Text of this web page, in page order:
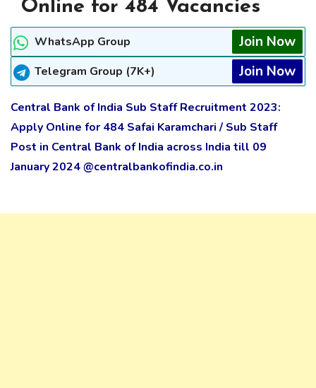
Online for 484 Vacancies
WhatsApp Group Join Now
Telegram Group (7K+) Join Now
Central Bank of India Sub Staff Recruitment 2023:
Apply Online for 484 Safai Karamchari / Sub Staff
Post in Central Bank of India across India till 09
January 2024 @centralbankofindia.co.in